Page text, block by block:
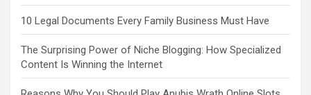
10 Legal Documents Every Family Business Must Have
The Surprising Power of Niche Blogging: How Specialized
Content Is Winning the Internet